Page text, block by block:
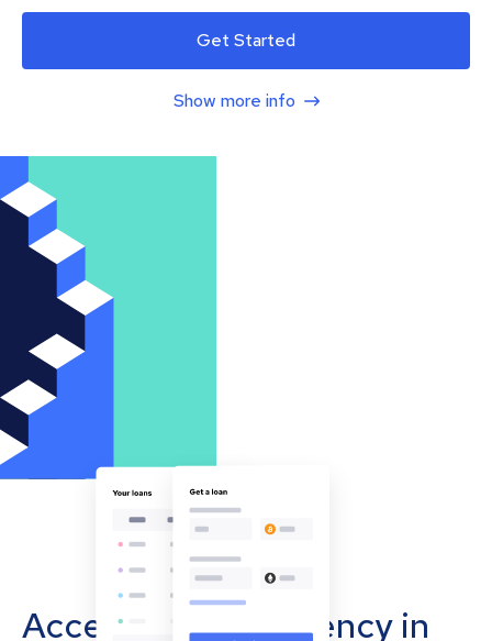
Get Started
Show more info
Accept cryptocurrency in